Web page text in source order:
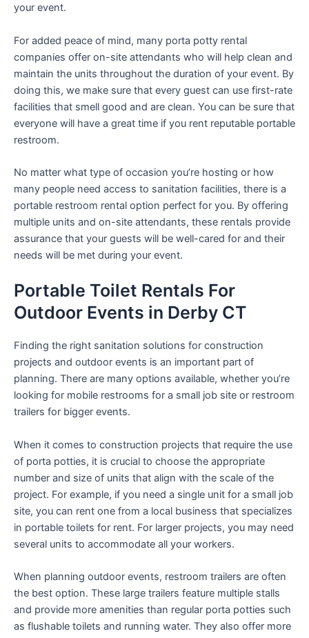
your event.
For added peace of mind, many porta potty rental
companies offer on-site attendants who will help clean and
maintain the units throughout the duration of your event. By
doing this, we make sure that every guest can use first-rate
facilities that smell good and are clean. You can be sure that
everyone will have a great time if you rent reputable portable
restroom.
No matter what type of occasion you’re hosting or how
many people need access to sanitation facilities, there is a
portable restroom rental option perfect for you. By offering
multiple units and on-site attendants, these rentals provide
assurance that your guests will be well-cared for and their
needs will be met during your event.
Portable Toilet Rentals For
Outdoor Events in Derby CT
Finding the right sanitation solutions for construction
projects and outdoor events is an important part of
planning. There are many options available, whether you’re
looking for mobile restrooms for a small job site or restroom
trailers for bigger events.
When it comes to construction projects that require the use
of porta potties, it is crucial to choose the appropriate
number and size of units that align with the scale of the
project. For example, if you need a single unit for a small job
site, you can rent one from a local business that specializes
in portable toilets for rent. For larger projects, you may need
several units to accommodate all your workers.
When planning outdoor events, restroom trailers are often
the best option. These large trailers feature multiple stalls
and provide more amenities than regular porta potties such
as flushable toilets and running water. They also offer more